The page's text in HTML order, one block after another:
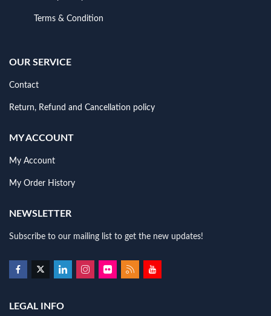
Terms & Condition
OUR SERVICE
Contact
Return, Refund and Cancellation policy
MY ACCOUNT
My Account
My Order History
NEWSLETTER
Subscribe to our mailing list to get the new updates!
LEGAL INFO